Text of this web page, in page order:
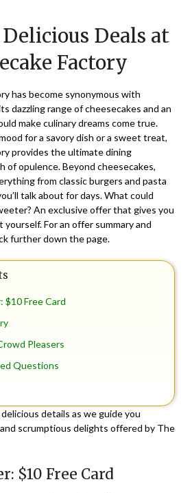
April
2025
Deals at
Factory
has become synonymous with
dazzling range of cheesecakes and an
make culinary dreams come true.
for a savory dish or a sweet treat,
provides the ultimate dining
of opulence. Beyond cheesecakes,
from classic burgers and pasta
talk about for days. What could
An exclusive offer that gives you
For an offer summary and
further down the page.
$10 Free Card
Pleasers
Questions
details as we guide you
scrumptious delights offered by The
$10 Free Card